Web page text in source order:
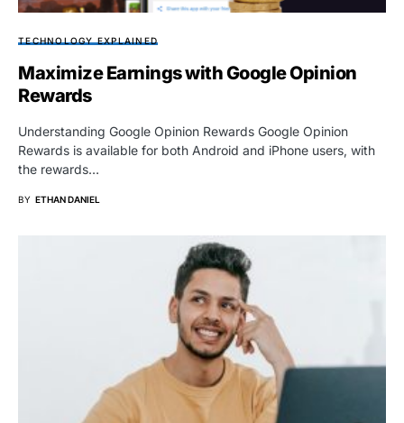
TECHNOLOGY EXPLAINED
Maximize Earnings with Google Opinion
Rewards
Understanding Google Opinion Rewards Google Opinion
Rewards is available for both Android and iPhone users, with
the rewards…
BY ETHAN DANIEL